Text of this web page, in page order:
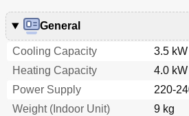
General
Cooling Capacity
3.5 kW
Heating Capacity
4.0 kW
Power Supply
220-
Weight (Indoor Unit)
9 kg